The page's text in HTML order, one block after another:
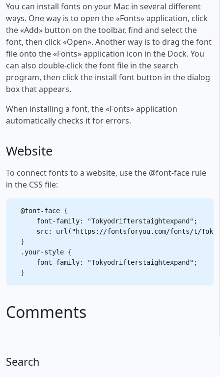
You can install fonts on your Mac in several different
ways. One way is to open the «Fonts» application, click
the «Add» button on the toolbar, find and select the
font, then click «Open». Another way is to drag the font
file onto the «Fonts» application icon in the Dock. You
can also double-click the font file in the search
program, then click the install font button in the dialog
box that appears.
When installing a font, the «Fonts» application
automatically checks it for errors.
Website
To connect fonts to a website, use the @font-face rule
in the CSS file:
@font-face {
    font-family: "Tokyodrifterstaightexpand";
src: url("https://fontsforyou.com/fonts/t/
}
.your-style {
    font-family: "Tokyodrifterstaightexpand";
Comments
Search